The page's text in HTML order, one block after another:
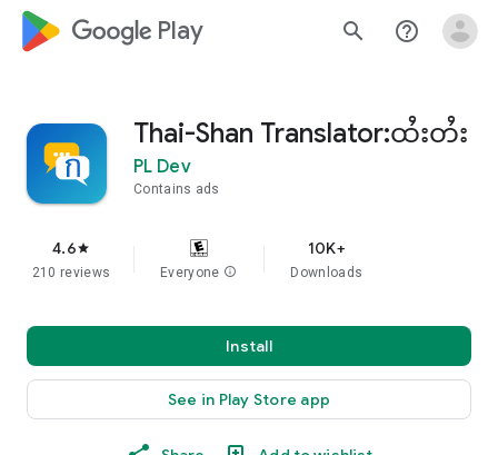
google_logo Play search help_outline
Thai-Shan Translator:ထႆးတႆး
PL Dev
Contains ads
4.6star
210 reviews Everyone info
10K+
Downloads
Install
See in Play Store app